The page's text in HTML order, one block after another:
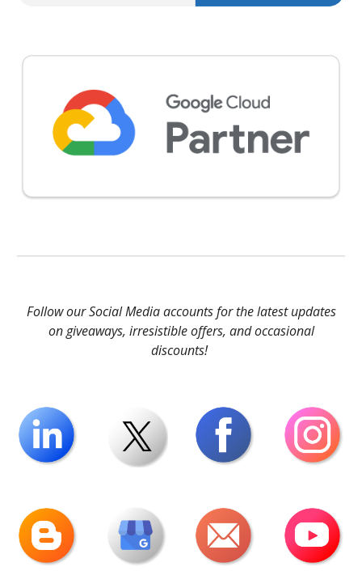
Follow our Social Media accounts for the latest updates
on giveaways, irresistible offers, and occasional
discounts!